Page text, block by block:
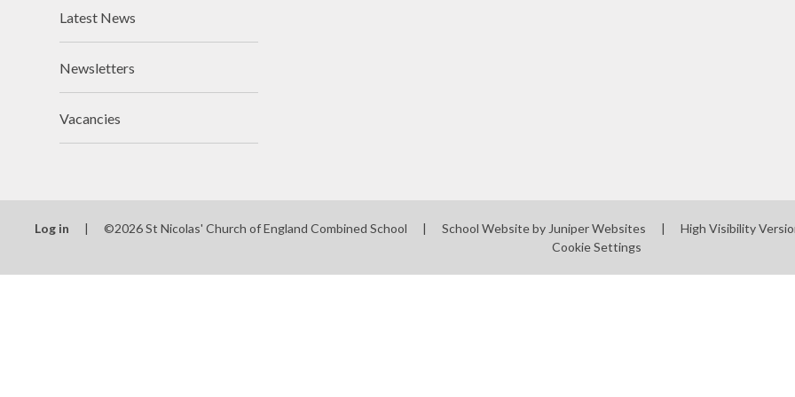
Latest News
Newsletters
Vacancies
Log in | ©2026 St Nicolas' Church of England Combined School | School Website by Juniper Websites | High Visibility
Cookie Settings